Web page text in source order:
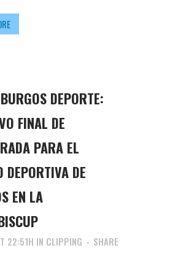
BURGOS DEPORTE:
FINAL DE
PARA EL
DEPORTIVA DE
EN LA
22:51H IN CLIPPING SHARE